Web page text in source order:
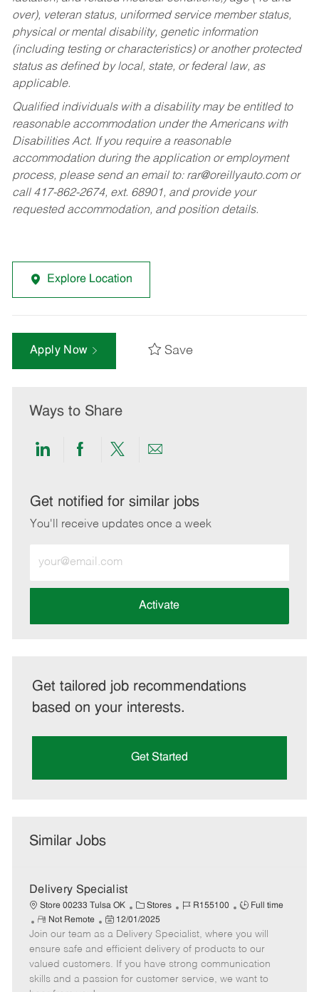
over), veteran status, uniformed service member status,
physical or mental disability, genetic information
(including testing or characteristics) or another protected
status as defined by local, state, or federal law, as
applicable.
Qualified individuals with a disability may be entitled to
reasonable accommodation under the Americans with
Disabilities Act. If you require a reasonable
accommodation during the application or employment
process, please send an email to: rar@oreillyauto.comor
call 417-862-2674, ext. 68901, and provide your
requested accommodation, and position details.
Explore Location
Apply Now Save
Ways to Share
Share
LinkedIn
Share
Facebook
Share
twitter
Share
email
Get notified for similar jobs
You'll receive updates once a week
Email
address
Activate
Get tailored job recommendations
based on your interests.
Get Started
Similar Jobs
Delivery Specialist
Store 00233 Tulsa OK
C
a
t
e
g
o
Stores
J
b
I
d
R155100
J
b
T
y
p
Full time
R
e
m
o
t
e
Not Remote
P
o
s
t
e
12/01/2025
Join our team as a Delivery Specialist, where you will
ensure safe and efficient delivery of products to our
valued customers. If you have strong communication
skills and a passion for customer service, we want to